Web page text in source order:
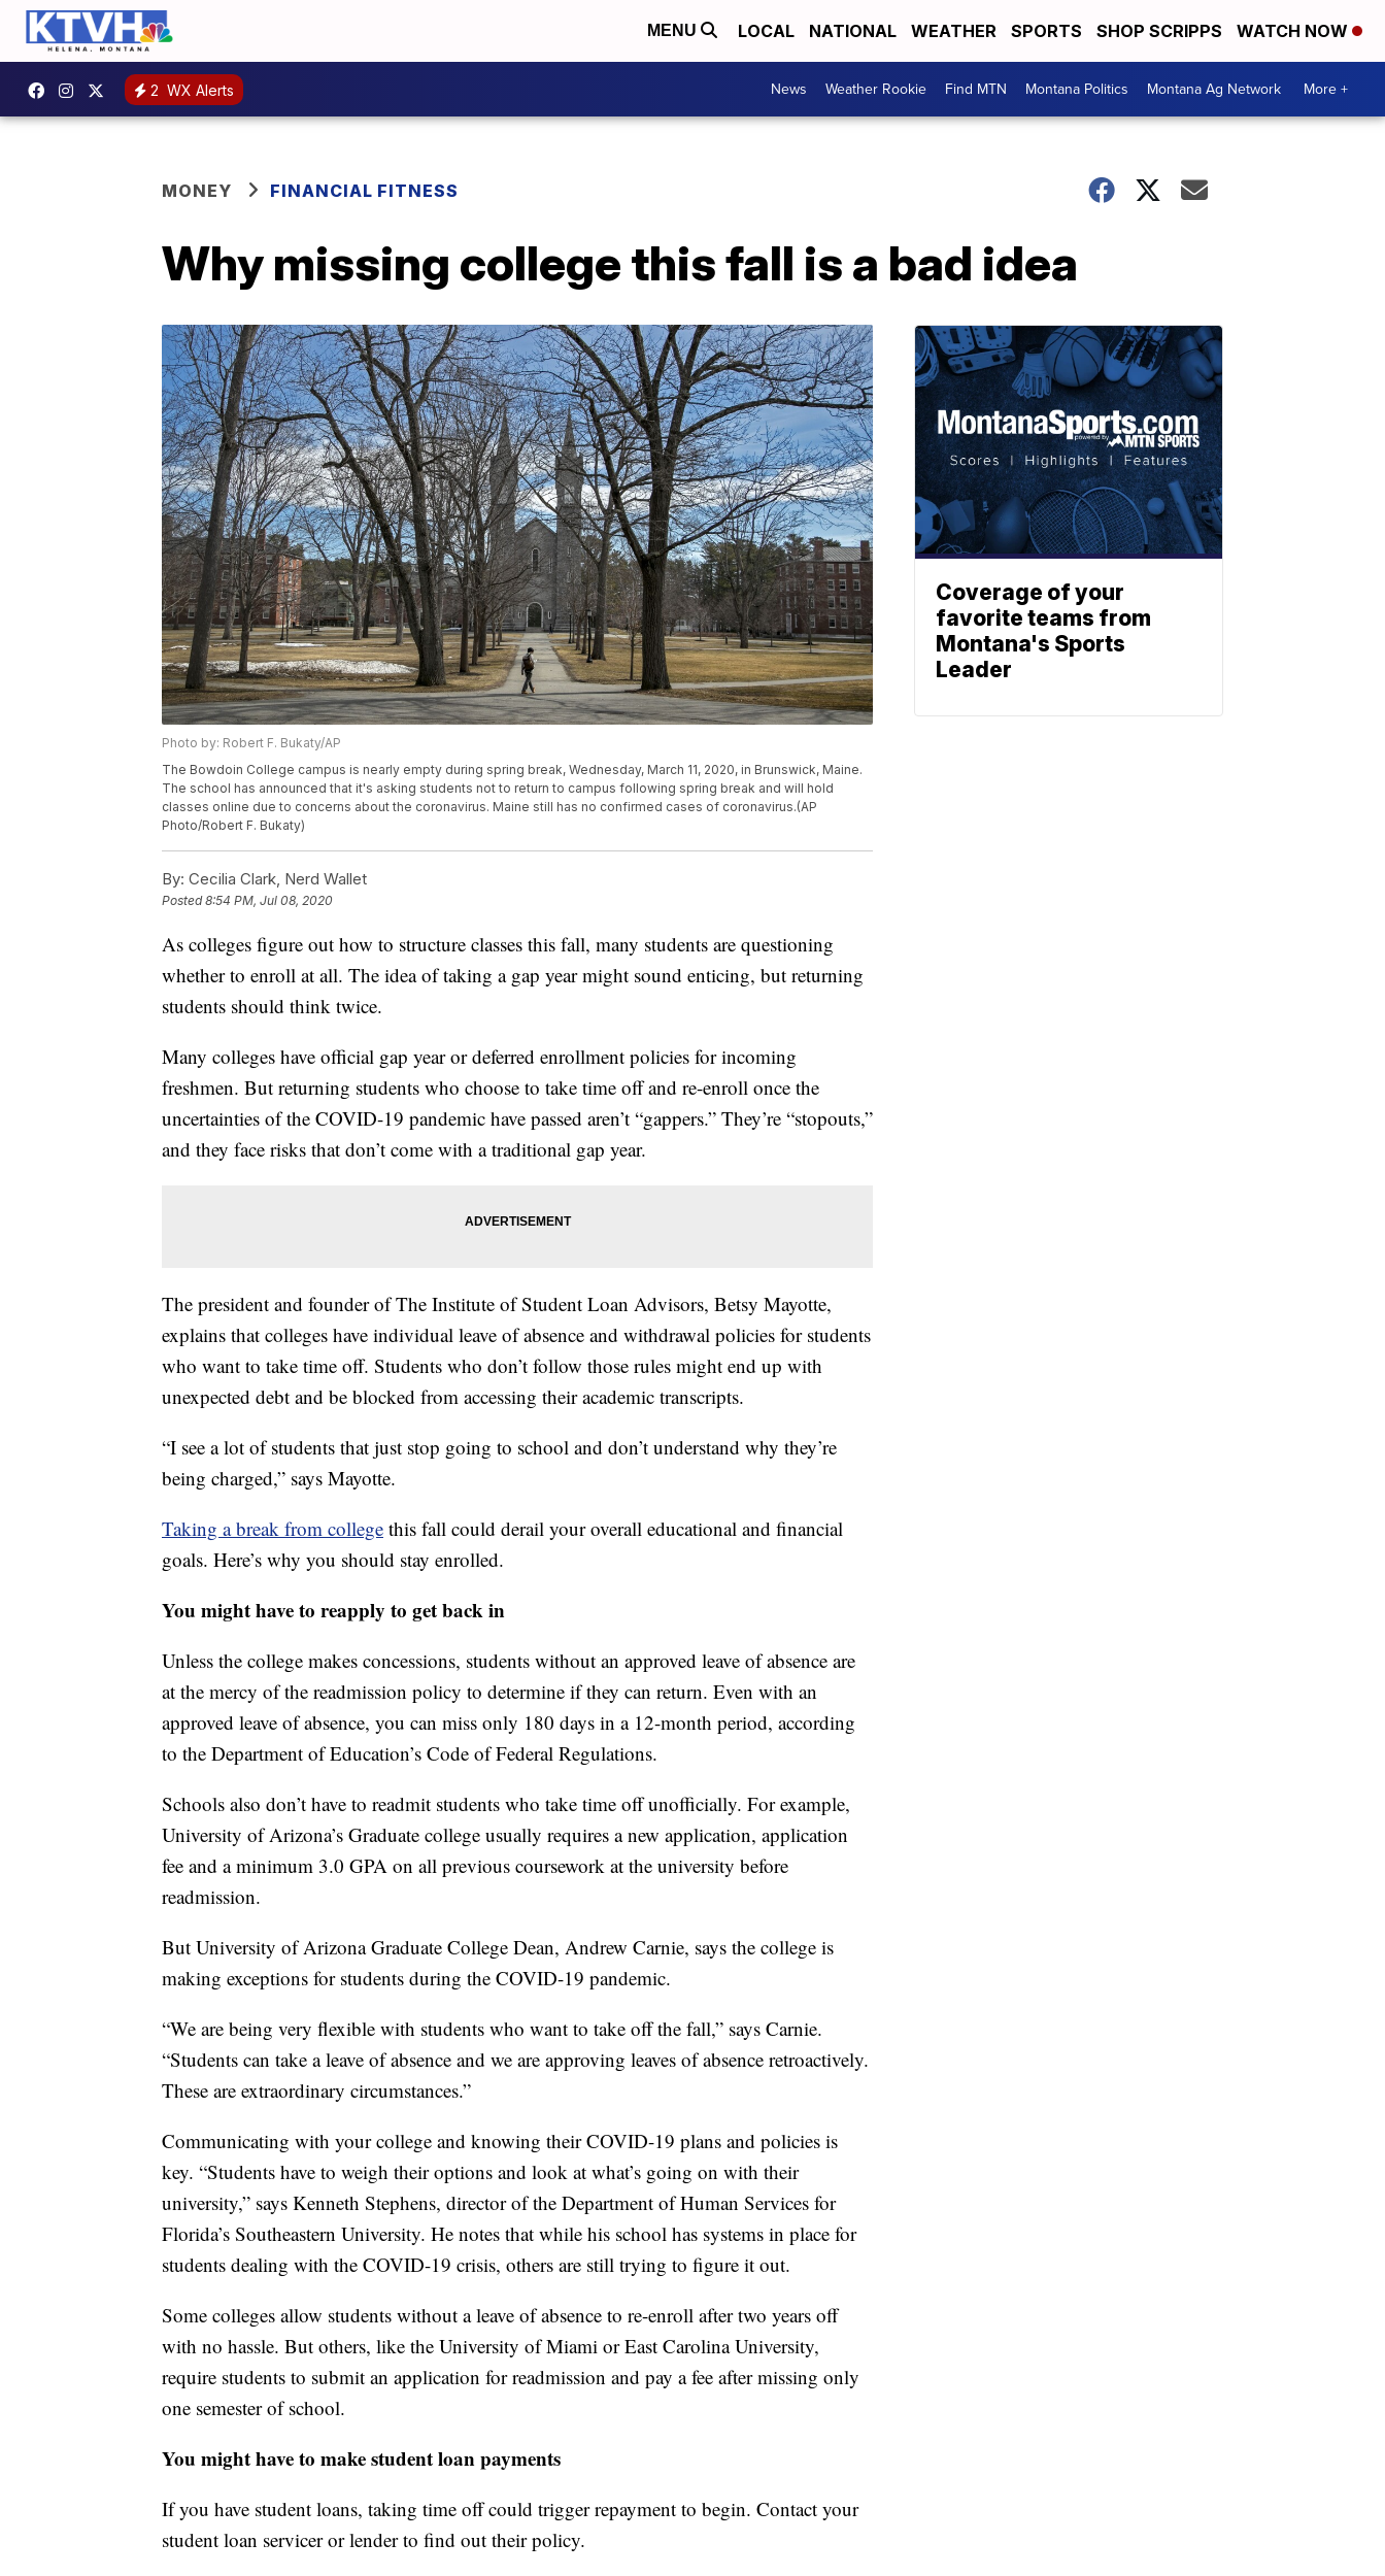
MENU LOCAL NATIONAL WEATHER SPORTS SHOP SCRIPPS WATCH NOW
2 WX Alerts News Weather Rookie Find MTN Montana Politics Montana Ag Network More +
MONEY FINANCIAL FITNESS
Why missing college this fall is a bad idea
Photo by: Robert F. Bukaty/AP
The Bowdoin College campus is nearly empty during spring break, Wednesday, March 11, 2020, in Brunswick, Maine.
The school has announced that it's asking students not to return to campus following spring break and will hold
classes online due to concerns about the coronavirus. Maine still has no confirmed cases of coronavirus.(AP
Photo/Robert F. Bukaty)
By: Cecilia Clark, Nerd Wallet
Posted8:54 PM, Jul 08, 2020
As colleges figure out how to structure classes this fall, many students are questioning
whether to enroll at all. The idea of taking a gap year might sound enticing, but returning
students should think twice.
Many colleges have official gap year or deferred enrollment policies for incoming
freshmen. But returning students who choose to take time off and re-enroll once the
uncertainties of the COVID-19 pandemic have passed aren’t “gappers.” They’re “stopouts,”
and they face risks that don’t come with a traditional gap year.
The president and founder of The Institute of Student Loan Advisors, Betsy Mayotte,
explains that colleges have individual leave of absence and withdrawal policies for students
who want to take time off. Students who don’t follow those rules might end up with
unexpected debt and be blocked from accessing their academic transcripts.
“I see a lot of students that just stop going to school and don’t understand why they’re
being charged,” says Mayotte.
Taking a break from college this fall could derail your overall educational and financial
goals. Here’s why you should stay enrolled.
You might have to reapply to get back in
Unless the college makes concessions, students without an approved leave of absence are
at the mercy of the readmission policy to determine if they can return. Even with an
approved leave of absence, you can miss only 180 days in a 12-month period, according
to the Department of Education’s Code of Federal Regulations.
Schools also don’t have to readmit students who take time off unofficially. For example,
University of Arizona’s Graduate college usually requires a new application, application
fee and a minimum 3.0 GPA on all previous coursework at the university before
readmission.
But University of Arizona Graduate College Dean, Andrew Carnie, says the college is
making exceptions for students during the COVID-19 pandemic.
“We are being very flexible with students who want to take off the fall,” says Carnie.
“Students can take a leave of absence and we are approving leaves of absence retroactively.
These are extraordinary circumstances.”
Communicating with your college and knowing their COVID-19 plans and policies is
key. “Students have to weigh their options and look at what’s going on with their
university,” says Kenneth Stephens, director of the Department of Human Services for
Florida’s Southeastern University. He notes that while his school has systems in place for
students dealing with the COVID-19 crisis, others are still trying to figure it out.
Some colleges allow students without a leave of absence to re-enroll after two years off
with no hassle. But others, like the University of Miami or East Carolina University,
require students to submit an application for readmission and pay a fee after missing only
one semester of school.
You might have to make student loan payments
If you have student loans, taking time off could trigger repayment to begin. Contact your
student loan servicer or lender to find out their policy.
Coverage of your
favorite teams from
Montana's Sports
Leader